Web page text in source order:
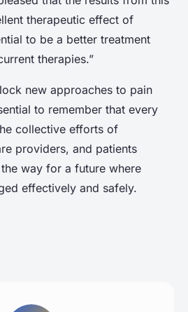
therapeutic effect of
to be a better treatment
therapies.”
new approaches to pain
to remember that every
collective efforts of
providers, and patients
way for a future where
effectively and safely.